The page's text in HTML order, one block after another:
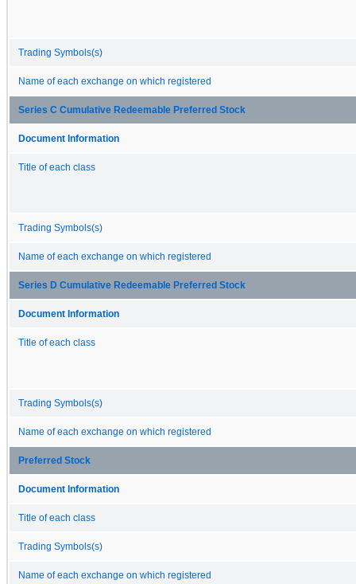
Trading Symbols(s)
Name of each exchange on which registered
Series C Cumulative Redeemable Preferred Stock
Document Information
Title of each class
Trading Symbols(s)
Name of each exchange on which registered
Series D Cumulative Redeemable Preferred Stock
Document Information
Title of each class
Trading Symbols(s)
Name of each exchange on which registered
Preferred Stock
Document Information
Title of each class
Trading Symbols(s)
Name of each exchange on which registered